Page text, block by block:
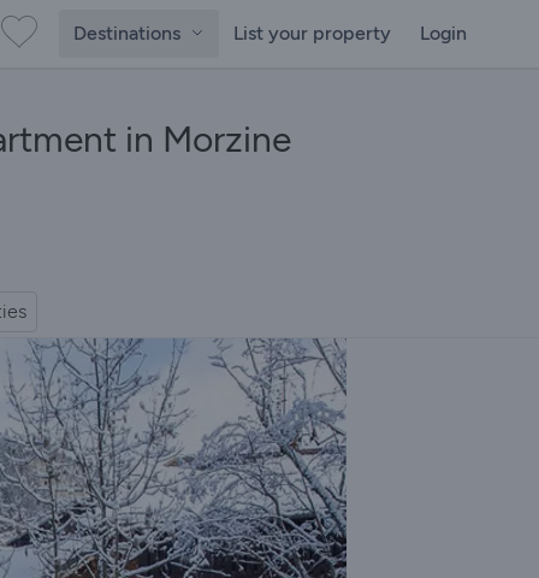
Destinations List your property Login
in Morzine